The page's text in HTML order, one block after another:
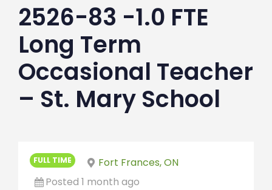
2526-83 -1.0 FTE
Long Term
Occasional Teacher
– St. Mary School
FULL TIME
Fort Frances, ON
Posted 1 month ago